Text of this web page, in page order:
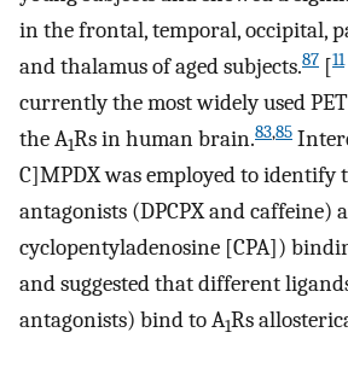
in the frontal, temporal, occipital,
and thalamus of aged subjects.87 [11
currently the most widely used
the A1Rs in human brain.83,85
C]MPDX was employed to identify
antagonists (DPCPX and caffeine)
cyclopentyladenosine [CPA])
and suggested that different
antagonists) bind to A1Rs